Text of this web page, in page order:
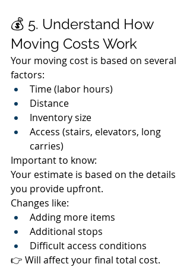
💰 5. Understand How
Moving Costs Work
Your moving cost is based on several
factors:
Time (labor hours)
Distance
Inventory size
Access (stairs, elevators, long
carries)
Important to know:
Your estimate is based on the details
you provide upfront.
Changes like:
Adding more items
Additional stops
Difficult access conditions
👉 Will affect your final total cost.